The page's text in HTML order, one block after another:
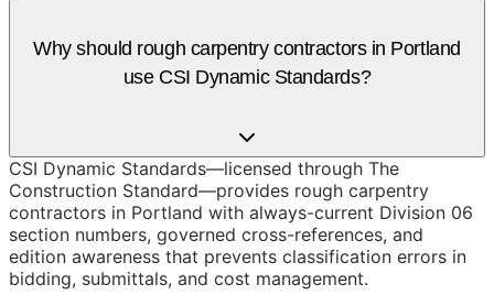
Why should rough carpentry contractors in Portland
use CSI Dynamic Standards?
CSI Dynamic Standards—licensed through The
Construction Standard—provides rough carpentry
contractors in Portland with always-current Division 06
section numbers, governed cross-references, and
edition awareness that prevents classification errors in
bidding, submittals, and cost management.